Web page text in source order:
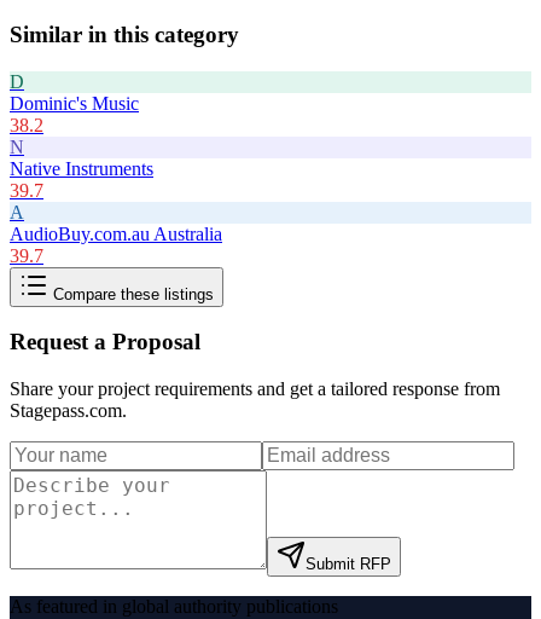
Similar in this category
D
Dominic's Music
38.2
N
Native Instruments
39.7
A
AudioBuy.com.au Australia
39.7
Compare these listings
Request a Proposal
Share your project requirements and get a tailored response from
Stagepass.com.
Submit RFP
As featured in global authority publications